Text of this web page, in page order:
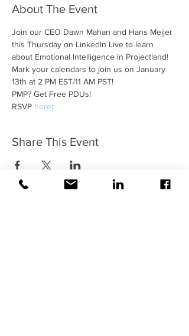
About The Event
Join our CEO Dawn Mahan and Hans Meijer
this Thursday on LinkedIn Live to learn
about Emotional Intelligence in Projectland!
Mark your calendars to join us on January
13th at 2 PM EST/11 AM PST!
PMP? Get Free PDUs!
RSVP here:
Share This Event